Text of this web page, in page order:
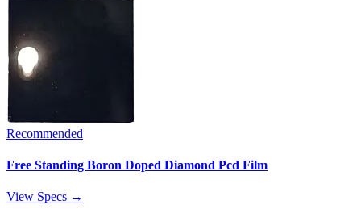
Recommended
Free Standing Boron Doped Diamond Pcd Film
View Specs →